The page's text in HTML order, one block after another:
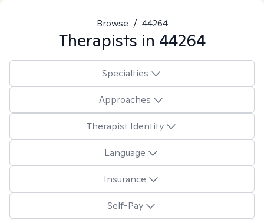
Browse / 44264
Therapists in 44264
Specialties
Approaches
Therapist Identity
Language
Insurance
Self-Pay